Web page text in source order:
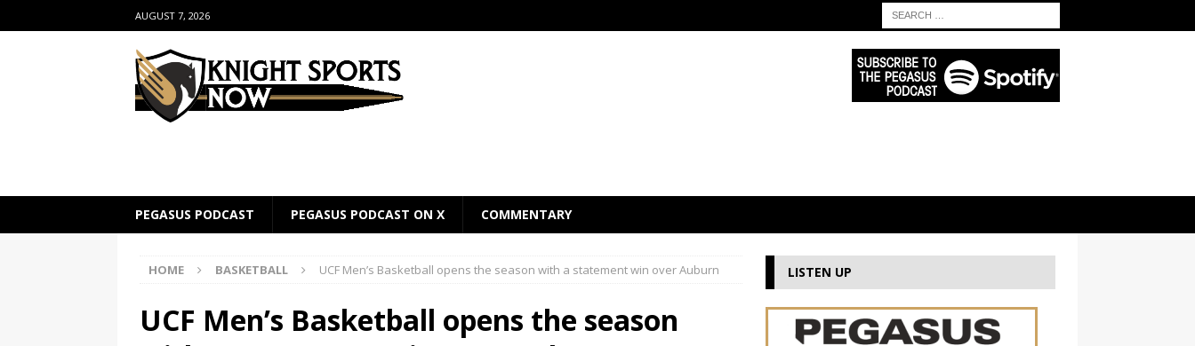
AUGUST 7, 2026
PEGASUS PODCAST PEGASUS PODCAST ON X COMMENTARY
HOME BASKETBALL UCF Men’s Basketball opens the season with a statement win over Auburn
UCF Men’s Basketball opens the season
LISTEN UP